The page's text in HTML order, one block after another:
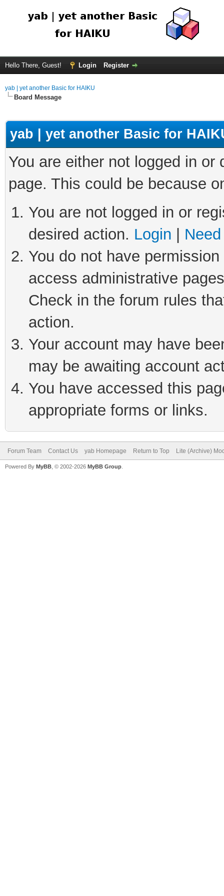
Hello There, Guest! Login Register
yab | yet another Basic for HAIKU
Board Message
yab | yet another Basic for
You are either not logged in
page. This could be because
You are not logged in or
desired action. Login
You do not have
access administrative
Check in the forum rules
action.
Your account may have
may be awaiting account
You have accessed this
appropriate forms or links.
Forum Team Contact Us yab Homepage Return to Top Lite (Archive)
Powered By MyBB , © 2002-2026 MyBB Group